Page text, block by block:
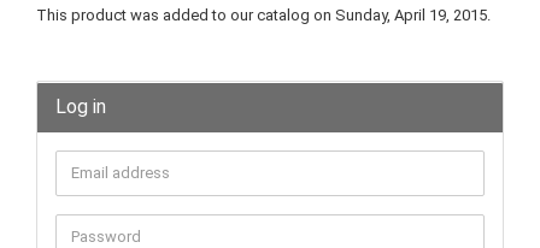
This product was added to our catalog on Sunday, April 19, 2015.
Log in